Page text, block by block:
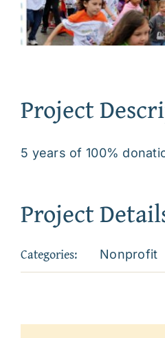
Project
5 years of 100%
Project
Categories: Nonprofit